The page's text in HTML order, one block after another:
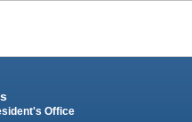
Office